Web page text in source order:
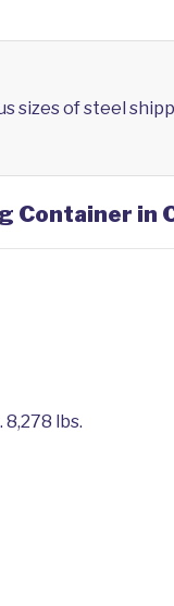
sizes of steel
Container in
lbs.